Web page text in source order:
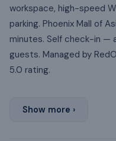
workspace, high-speed
parking. Phoenix Mall of
minutes. Self check-in —
guests. Managed by
5.0 rating.
Show more ›